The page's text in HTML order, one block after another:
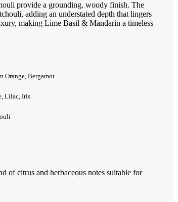
provide a grounding, woody finish. The
adding an understated depth that lingers
making Lime Basil & Mandarin a timeless
Orange, Bergamot
Lilac, Iris
of citrus and herbaceous notes suitable for